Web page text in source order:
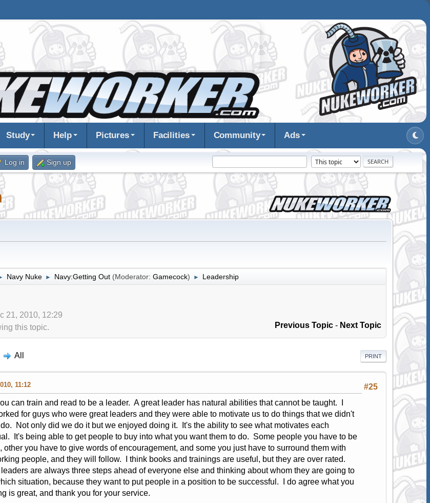
Study Help Pictures Facilities Community Ads
Log in Sign up
Navy Nuke ► Navy:Getting Out (Moderator: Gamecock) ► Leadership
21, 2010, 12:29
Previous Topic - Next Topic
this topic.
PRINT
All
#25
11:12
can train and read to be a leader. A great leader has natural abilities that cannot be taught. I
for guys who were great leaders and they were able to motivate us to do things that we didn't
Not only did we do it but we enjoyed doing it. It's the ability to see what motivates each
It's being able to get people to buy into what you want them to do. Some people you have to be
other you have to give words of encouragement, and some you just have to surround them with
people, and they will follow. I think books and trainings are useful, but they are over rated.
are always three steps ahead of everyone else and thinking about whom they are going to
situation, because they want to put people in a position to be successful. I do agree what you
is great, and thank you for your service.